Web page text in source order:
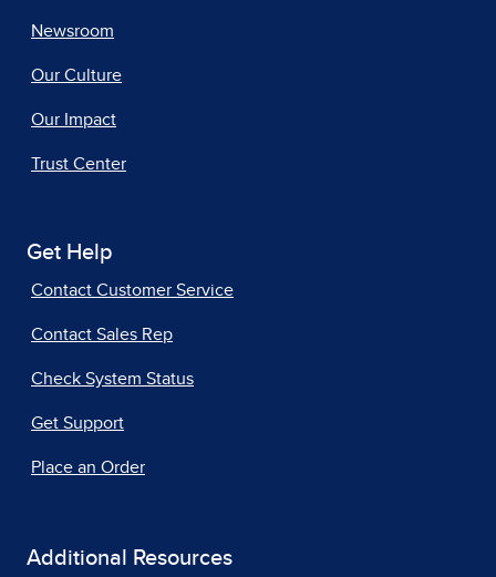
Newsroom
Our Culture
Our Impact
Trust Center
Get Help
Contact Customer Service
Contact Sales Rep
Check System Status
Get Support
Place an Order
Additional Resources